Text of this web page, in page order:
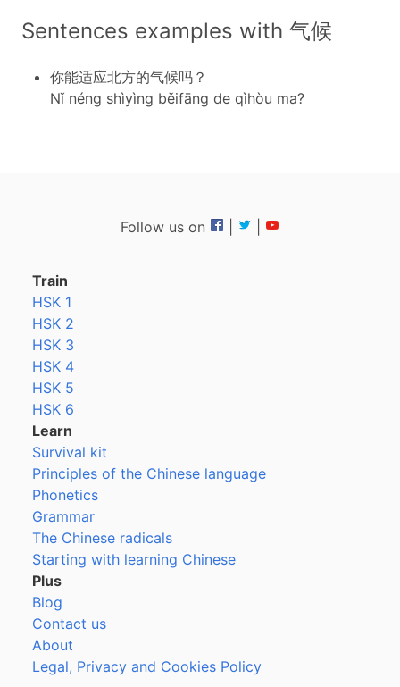
Sentences examples with 气候
你能适应北方的气候吗？
Nǐ néng shìyìng běifāng de qìhòu ma?
Follow us on
Train
HSK 1
HSK 2
HSK 3
HSK 4
HSK 5
HSK 6
Learn
Survival kit
Principles of the Chinese language
Phonetics
Grammar
The Chinese radicals
Starting with learning Chinese
Plus
Blog
Contact us
About
Legal, Privacy and Cookies Policy